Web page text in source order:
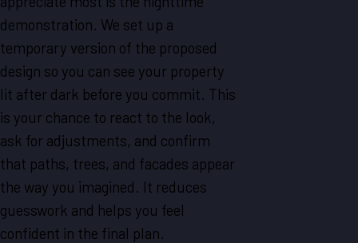
demonstration. We set up a
temporary version of the proposed
design so you can see your property
lit after dark before you commit. This
is your chance to react to the look,
ask for adjustments, and confirm
that paths, trees, and facades appear
the way you imagined. It reduces
guesswork and helps you feel
confident in the final plan.